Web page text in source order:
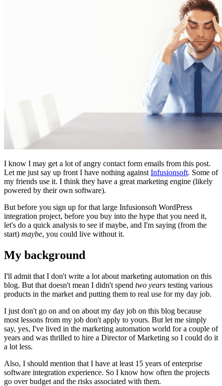
I know I may get a lot of angry contact form emails from this post.
Let me just say up front I have nothing against Infusionsoft. Some of
my friends use it. I think they have a great marketing engine (likely
powered by their own software).
But before you sign up for that large Infusionsoft WordPress
integration project, before you buy into the hype that you need it,
let's do a quick analysis to see if maybe, and I'm saying (from the
start) maybe, you could live without it.
My background
I'll admit that I don't write a lot about marketing automation on this
blog. But that doesn't mean I didn't spend two years testing various
products in the market and putting them to real use for my day job.
I just don't go on and on about my day job on this blog because
most lessons from my job don't apply to yours. But let me simply
say, yes, I've lived in the marketing automation world for a couple of
years and was thrilled to hire a Director of Marketing so I could do it
a lot less.
Also, I should mention that I have at least 15 years of enterprise
software integration experience. So I know how often the projects
go over budget and the risks associated with them.